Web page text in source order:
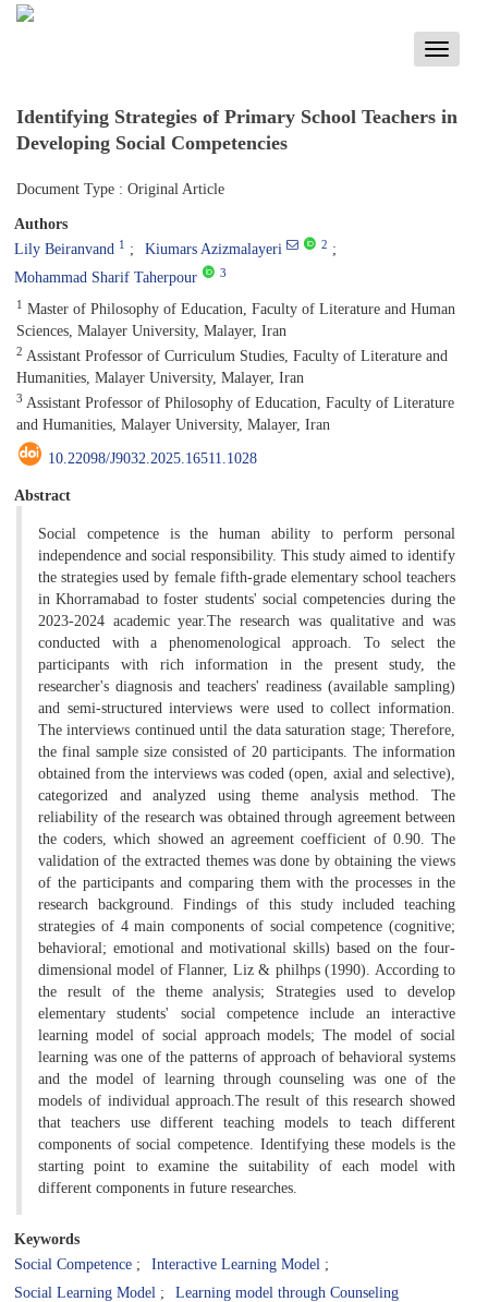
Toggle
Identifying Strategies of Primary School Teachers in
Developing Social Competencies
Document Type : Original Article
Authors
Lily Beiranvand 1 Kiumars Azizmalayeri 2
Mohammad Sharif Taherpour 3
1 Master of Philosophy of Education, Faculty of Literature and Human
Sciences, Malayer University, Malayer, Iran
2 Assistant Professor of Curriculum Studies, Faculty of Literature and
Humanities, Malayer University, Malayer, Iran
3 Assistant Professor of Philosophy of Education, Faculty of Literature
and Humanities, Malayer University, Malayer, Iran
10.22098/J9032.2025.16511.1028
Abstract
Social competence is the human ability to perform personal
independence and social responsibility. This study aimed to identify
the strategies used by female fifth-grade elementary school teachers
in Khorramabad to foster students' social competencies during the
2023-2024 academic year.The research was qualitative and was
conducted with a phenomenological approach. To select the
participants with rich information in the present study, the
researcher's diagnosis and teachers' readiness (available sampling)
and semi-structured interviews were used to collect information.
The interviews continued until the data saturation stage; Therefore,
the final sample size consisted of 20 participants. The information
obtained from the interviews was coded (open, axial and selective),
categorized and analyzed using theme analysis method. The
reliability of the research was obtained through agreement between
the coders, which showed an agreement coefficient of 0.90. The
validation of the extracted themes was done by obtaining the views
of the participants and comparing them with the processes in the
research background. Findings of this study included teaching
strategies of 4 main components of social competence (cognitive;
behavioral; emotional and motivational skills) based on the four-
dimensional model of Flanner, Liz & philhps (1990). According to
the result of the theme analysis; Strategies used to develop
elementary students' social competence include an interactive
learning model of social approach models; The model of social
learning was one of the patterns of approach of behavioral systems
and the model of learning through counseling was one of the
models of individual approach.The result of this research showed
that teachers use different teaching models to teach different
components of social competence. Identifying these models is the
starting point to examine the suitability of each model with
different components in future researches.
Keywords
Social Competence
Interactive Learning Model
Social Learning Model
Learning model through Counseling